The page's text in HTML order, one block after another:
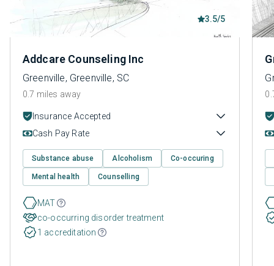
3.5/5
Addcare Counseling Inc
Greenville, Greenville, SC
0.7 miles away
Insurance Accepted
Cash Pay Rate
Substance abuse Alcoholism Co-occuring
Mental health Counselling
MAT
co-occurring disorder treatment
1 accreditation